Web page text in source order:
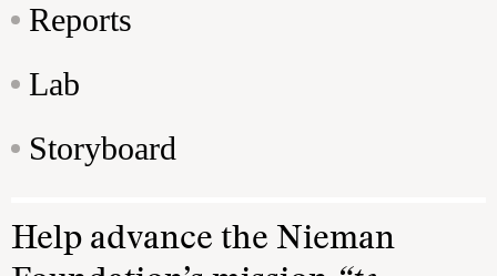
Reports
Lab
Storyboard
Help advance the Nieman